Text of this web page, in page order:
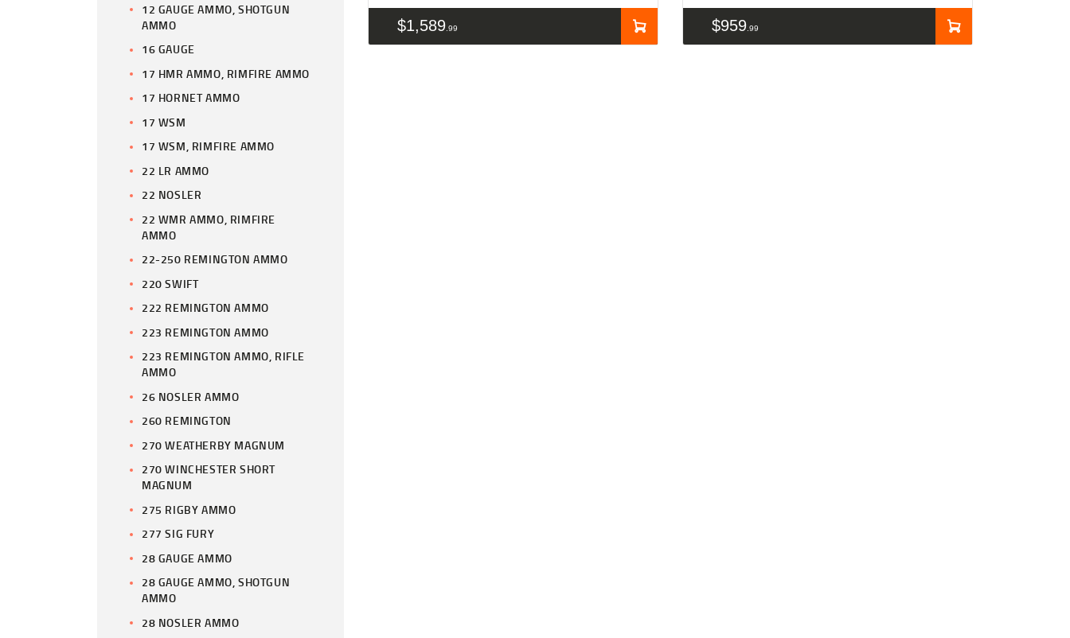
$1,589 99 $959 99
12 GAUGE AMMO, SHOTGUN
AMMO
16 GAUGE
17 HMR AMMO, RIMFIRE AMMO
17 HORNET AMMO
17 WSM
17 WSM, RIMFIRE AMMO
22 LR AMMO
22 NOSLER
22 WMR AMMO, RIMFIRE
AMMO
22-250 REMINGTON AMMO
220 SWIFT
222 REMINGTON AMMO
223 REMINGTON AMMO
223 REMINGTON AMMO, RIFLE
AMMO
26 NOSLER AMMO
260 REMINGTON
270 WEATHERBY MAGNUM
270 WINCHESTER SHORT
MAGNUM
275 RIGBY AMMO
277 SIG FURY
28 GAUGE AMMO
28 GAUGE AMMO, SHOTGUN
AMMO
28 NOSLER AMMO